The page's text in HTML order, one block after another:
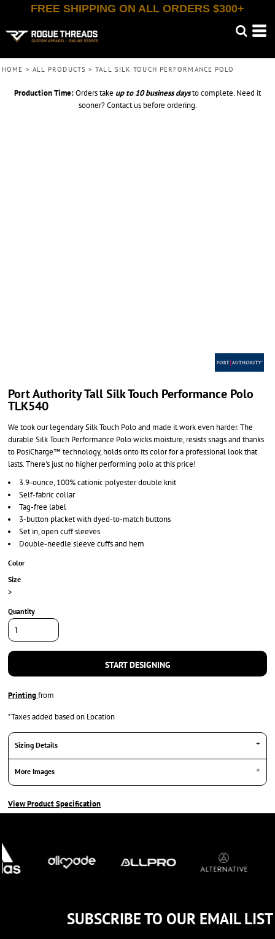
FREE SHIPPING ON ALL ORDERS $300+
HOME > ALL PRODUCTS > TALL SILK TOUCH PERFORMANCE POLO
Production Time:Orders take up to 10 business daysto complete. Need it
sooner? Contact us before ordering.
Port Authority Tall Silk Touch Performance Polo
TLK540
We took our legendary Silk Touch Polo and made it work even harder. The
durable Silk Touch Performance Polo wicks moisture, resists snags and thanks
to PosiCharge™ technology, holds onto its color for a professional look that
lasts. There's just no higher performing polo at this price!
3.9-ounce, 100% cationic polyester double knit
Self-fabric collar
Tag-free label
3-button placket with dyed-to-match buttons
Set in, open cuff sleeves
Double-needle sleeve cuffs and hem
Color
Size
>
Quantity
START DESIGNING
Printingfrom
*Taxes added based on Location
Sizing Details
More Images
View Product Specification
SUBSCRIBE TO OUR EMAIL LIST